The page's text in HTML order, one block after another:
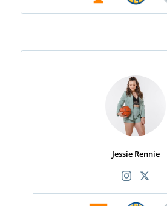
Jessie Rennie